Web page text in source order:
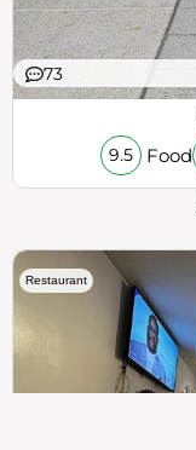
73
9.5 Food
Restaurant